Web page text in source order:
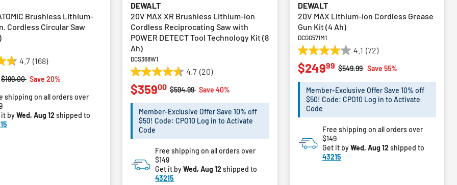
Brushless Lithium-
Cordless Circular Saw
4.7 (168)
Price reduced from
$199.00toSave 20%
shipping on all orders over
it byWed, Aug 12shipped to
DEWALT
20V MAX XR Brushless Lithium-Ion
Cordless Reciprocating Saw with
POWER DETECT Tool Technology Kit (8
Ah)
DCS368W1
4.7 (20)
4.7
out
of
stars.
20
reviews
Price reduced from
$594.99toSave 40%
$35900
Member-Exclusive Offer Save 10% off
$50! Code: CPO10 Log in to Activate
Code
Free shipping on all orders over
$149
Get it byWed, Aug 12shipped to
43215
DEWALT
20V MAX Lithium-Ion Cordless Grease
Gun Kit (4 Ah)
DCGG571M1
4.1 (72)
4.1
out
of
stars.
72
reviews
Price reduced from
$549.99toSave 55%
$24999
Member-Exclusive Offer Save 10% off
$50! Code: CPO10 Log in to Activate
Code
Free shipping on all orders over
$149
Get it byWed, Aug 12shipped to
43215